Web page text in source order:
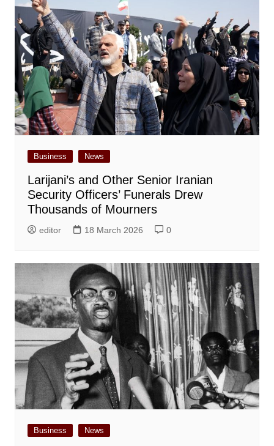
Business News
Larijani’s and Other Senior Iranian
Security Officers’ Funerals Drew
Thousands of Mourners
editor 18 March 2026 0
Business News